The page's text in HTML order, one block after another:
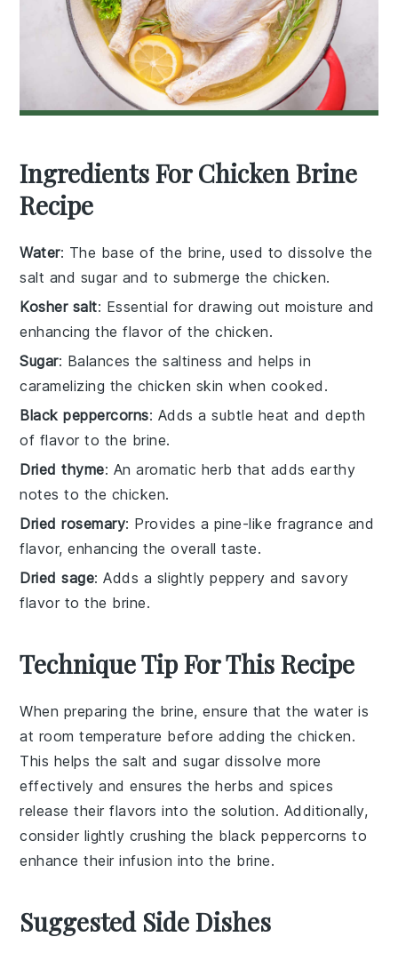
Ingredients For Chicken Brine
Recipe
Water: The base of the brine, used to dissolve the
salt and sugar and to submerge the chicken.
Kosher salt: Essential for drawing out moisture and
enhancing the flavor of the chicken.
Sugar: Balances the saltiness and helps in
caramelizing the chicken skin when cooked.
Black peppercorns: Adds a subtle heat and depth
of flavor to the brine.
Dried thyme: An aromatic herb that adds earthy
notes to the chicken.
Dried rosemary: Provides a pine-like fragrance and
flavor, enhancing the overall taste.
Dried sage: Adds a slightly peppery and savory
flavor to the brine.
Technique Tip For This Recipe
When preparing the brine, ensure that thewater is
at room temperature before adding thechicken.
This helps the salt andsugar dissolve more
effectively and ensures theherbs andspices
release their flavors into the solution. Additionally,
consider lightly crushing the black peppercorns to
enhance their infusion into the brine.
Suggested Side Dishes